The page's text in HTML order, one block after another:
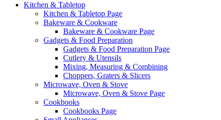
Kitchen & Tabletop
Kitchen & Tabletop Page
Bakeware & Cookware
Bakeware & Cookware Page
Gadgets & Food Preparation
Gadgets & Food Preparation Page
Cutlery & Utensils
Mixing, Measuring & Combining
Choppers, Graters & Slicers
Microwave, Oven & Stove
Microwave, Oven & Stove Page
Cookbooks
Cookbooks Page